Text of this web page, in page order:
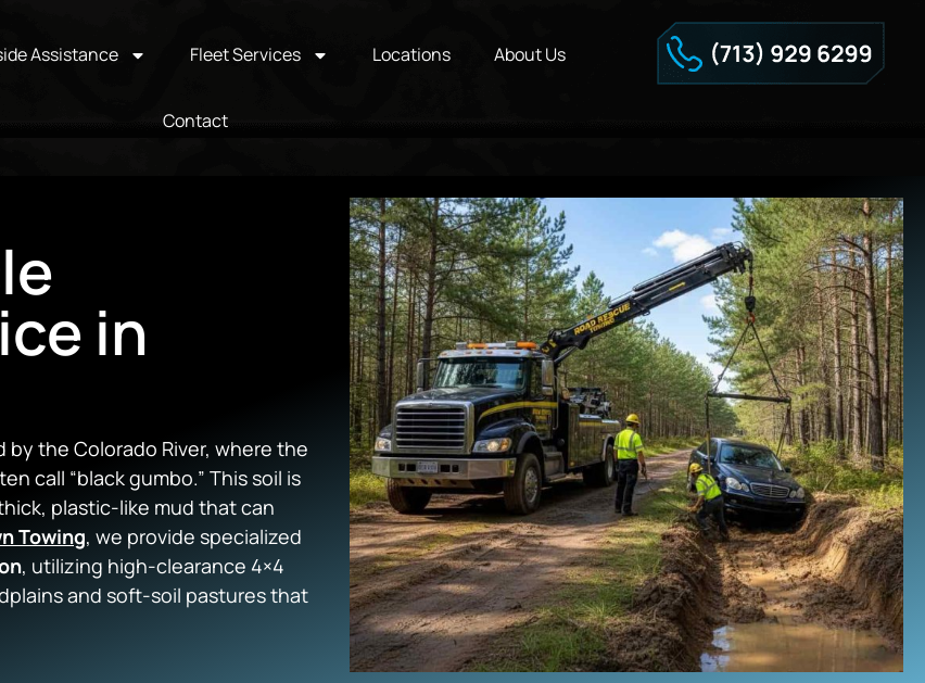
Assistance Fleet Services Locations About Us
Contact
in
the Colorado River, where the
call “black gumbo.” This soil is
plastic-like mud that can
Towing, we provide specialized
, utilizing high-clearance 4×4
and soft-soil pastures that